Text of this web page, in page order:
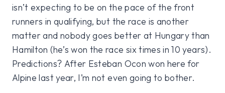
isn’t expecting to be on the pace of the front
runners in qualifying, but the race is another
matter and nobody goes better at Hungary than
Hamilton (he’s won the race six times in 10 years).
Predictions? After Esteban Ocon won here for
Alpine last year, I’m not even going to bother.